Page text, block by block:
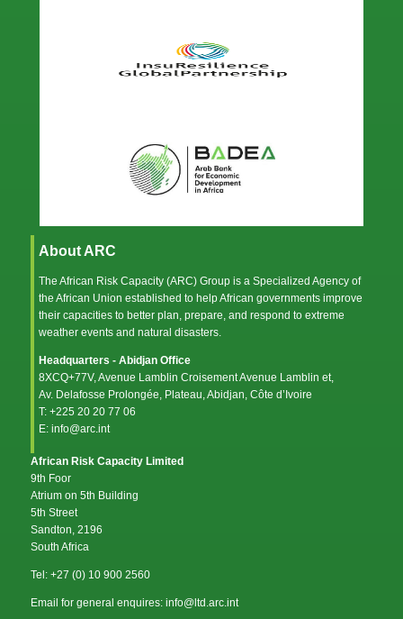
About ARC
The African Risk Capacity (ARC) Group is a Specialized Agency of
the African Union established to help African governments improve
their capacities to better plan, prepare, and respond to extreme
weather events and natural disasters.
Headquarters - Abidjan Office
8XCQ+77V, Avenue Lamblin Croisement Avenue Lamblin et,
Av. Delafosse Prolongée, Plateau, Abidjan, Côte d’Ivoire
T: +225 20 20 77 06
E: info@arc.int
African Risk Capacity Limited
9th Foor
Atrium on 5th Building
5th Street
Sandton, 2196
South Africa
Tel: +27 (0) 10 900 2560
Email for general enquires: info@ltd.arc.int